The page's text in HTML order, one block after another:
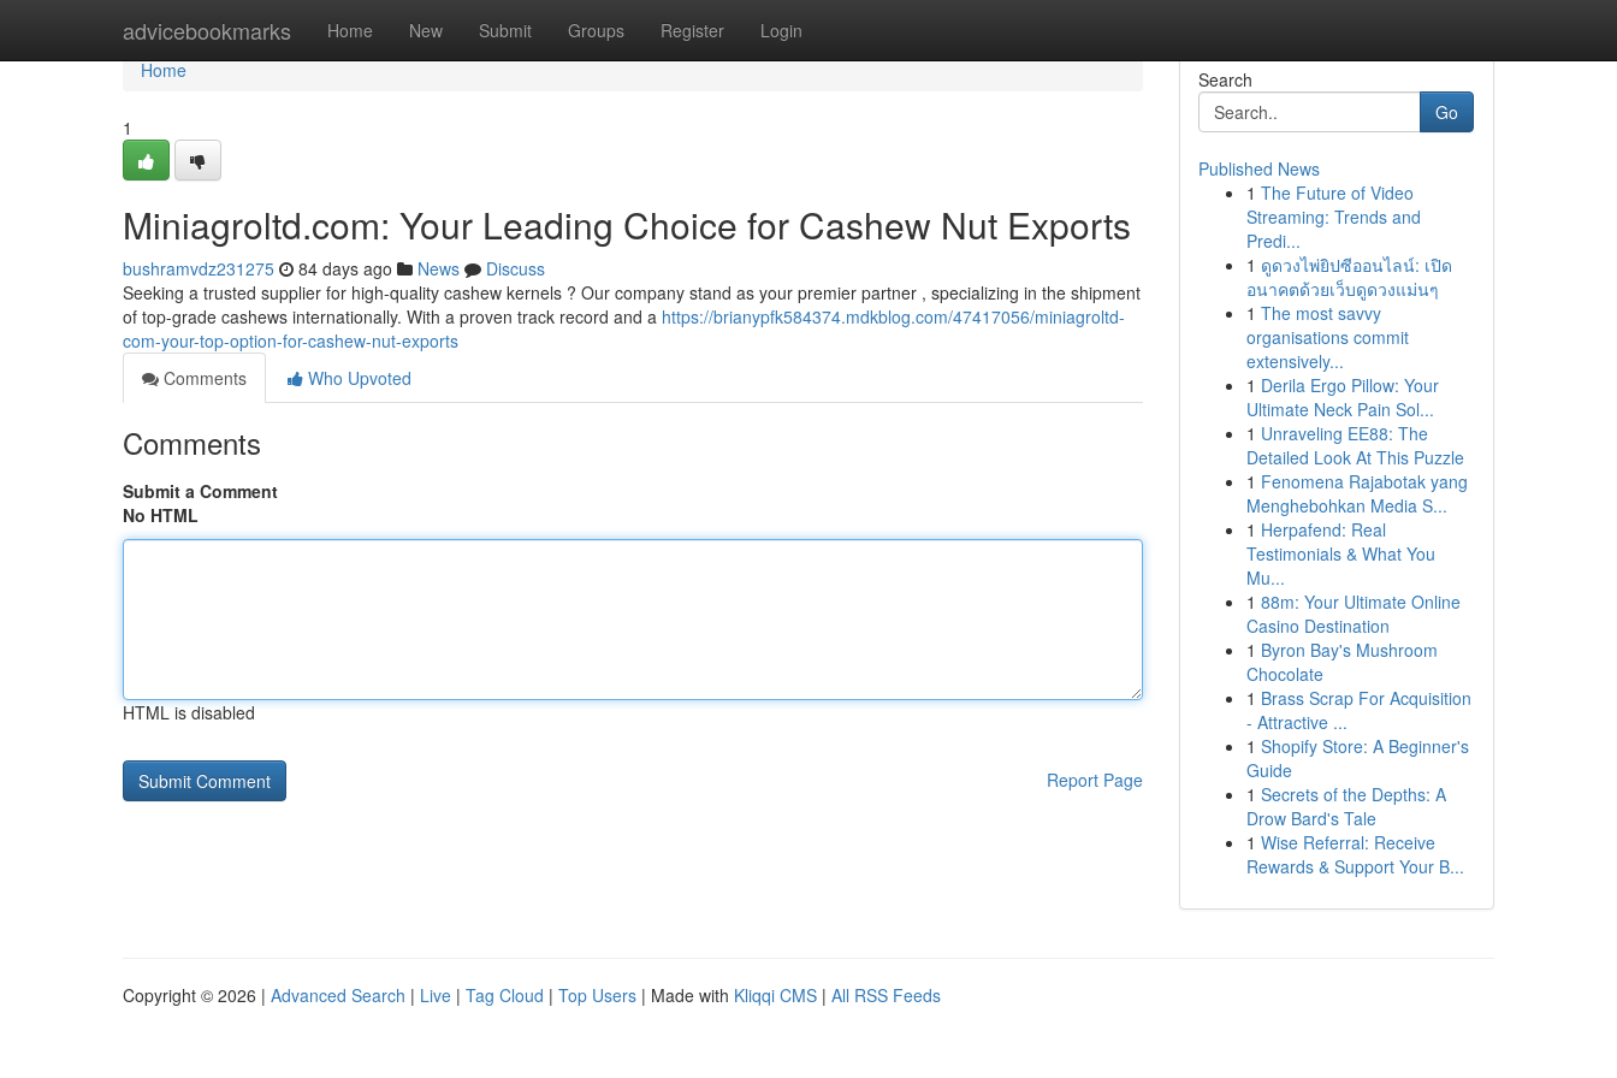
advicebookmarks Home New Submit Groups Register Login
Home
Home
1
Miniagroltd.com: Your Leading Choice for Cashew Nut Exports
bushramvdz231275 84 days ago News
Discuss
Seeking a trusted supplier for high-quality cashew kernels ? Our company stand as your premier partner , specializing in the shipment
of top-grade cashews internationally. With a proven track record and a https://brianypfk584374.mdkblog.com/47417056/miniagroltd-
com-your-top-option-for-cashew-nut-exports
Comments
Who Upvoted
Comments
Submit a Comment
No HTML
HTML is disabled
Report Page
Search
Go
Published News
1 The Future of Video
Streaming: Trends and
Predi...
1 ดูดวงไพ่ยิปซีออนไลน์: เปิด
อนาคตด้วยเว็บดูดวงแม่นๆ
1 The most savvy
organisations commit
extensively...
1 Derila Ergo Pillow: Your
Ultimate Neck Pain Sol...
1 Unraveling EE88: The
Detailed Look At This Puzzle
1 Fenomena Rajabotak yang
Menghebohkan Media S...
1 Herpafend: Real
Testimonials & What You
Mu...
1 88m: Your Ultimate Online
Casino Destination
1 Byron Bay's Mushroom
Chocolate
1 Brass Scrap For Acquisition
- Attractive ...
1 Shopify Store: A Beginner's
Guide
1 Secrets of the Depths: A
Drow Bard's Tale
1 Wise Referral: Receive
Rewards & Support Your B...
Copyright © 2026 | Advanced Search | Live | Tag Cloud | Top Users | Made with Kliqqi CMS | All RSS Feeds